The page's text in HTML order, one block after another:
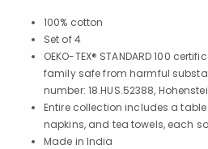
100% cotton
Set of 4
OEKO-TEX® STANDARD 100
family safe from harmful
number: 18.HUS.52388,
Entire collection includes a
napkins, and tea towels, each
Made in India